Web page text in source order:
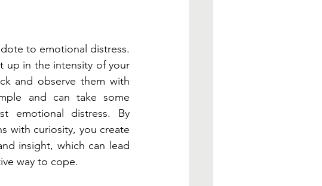
to emotional distress.
up in the intensity of your
and observe them with
and can take some
emotional distress. By
with curiosity, you create
insight, which can lead
way to cope.